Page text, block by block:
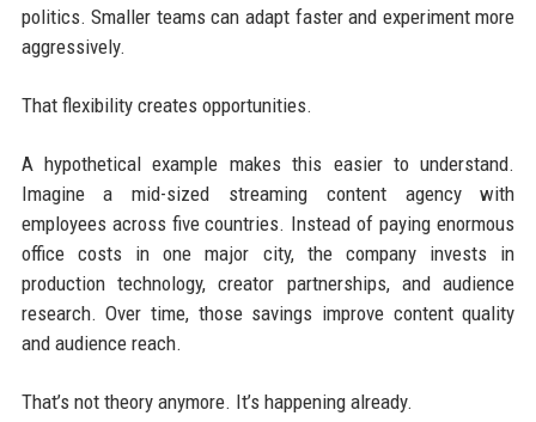
politics. Smaller teams can adapt faster and experiment more
aggressively.
That flexibility creates opportunities.
A hypothetical example makes this easier to understand.
Imagine a mid-sized streaming content agency with
employees across five countries. Instead of paying enormous
office costs in one major city, the company invests in
production technology, creator partnerships, and audience
research. Over time, those savings improve content quality
and audience reach.
That’s not theory anymore. It’s happening already.